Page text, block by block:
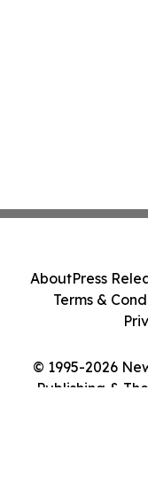
© 1995-2026
Publishing &
AboutPress
Terms &